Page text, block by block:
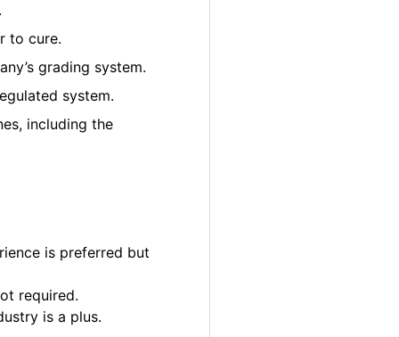
to cure.
grading system.
system.
including the
is preferred but
required.
is a plus.